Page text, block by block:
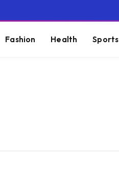
Fashion Health Sports